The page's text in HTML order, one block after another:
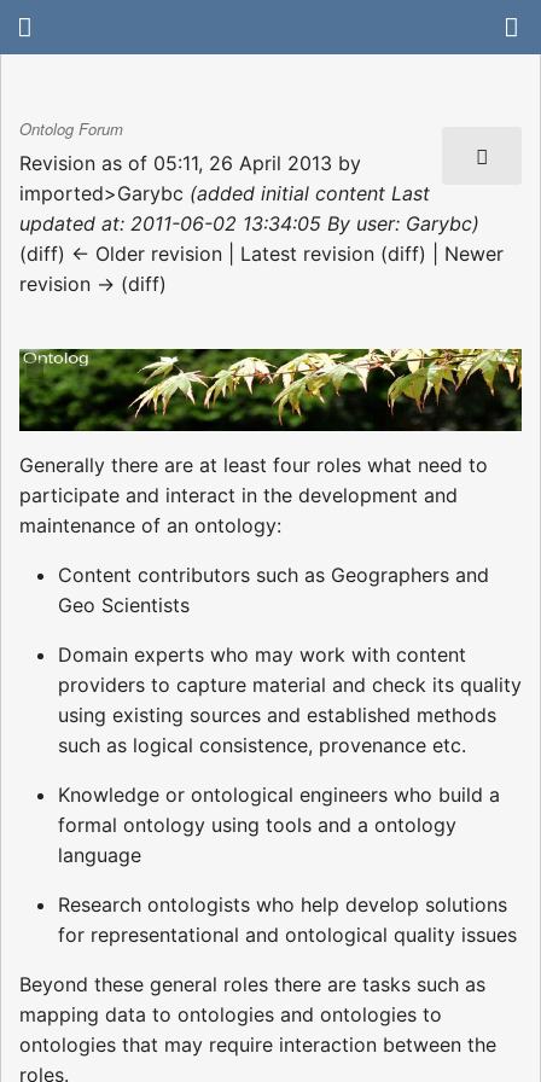
Ontolog Forum
Revision as of 05:11, 26 April 2013 by
imported>Garybc (added initial content Last
updated at: 2011-06-02 13:34:05 By user: Garybc)
(diff) ← Older revision | Latest revision (diff) | Newer
revision → (diff)
Generally there are at least four roles what need to
participate and interact in the development and
maintenance of an ontology:
Content contributors such as Geographers and
Geo Scientists
Domain experts who may work with content
providers to capture material and check its quality
using existing sources and established methods
such as logical consistence, provenance etc.
Knowledge or ontological engineers who build a
formal ontology using tools and a ontology
language
Research ontologists who help develop solutions
for representational and ontological quality issues
Beyond these general roles there are tasks such as
mapping data to ontologies and ontologies to
ontologies that may require interaction between the
roles.